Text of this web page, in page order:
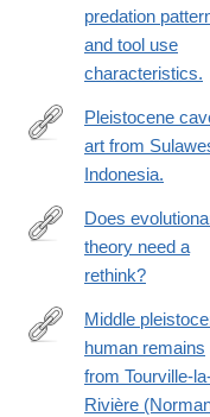
predation
and tool use
characteristics.
http://
Pleistocene
art from
Indonesia.
http://
Does
theory need a
rethink?
http://
Middle
human remains
from Tourville-
Rivière